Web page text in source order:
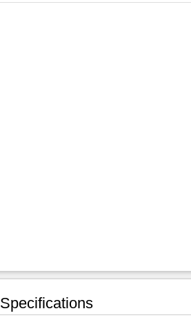
Specifications